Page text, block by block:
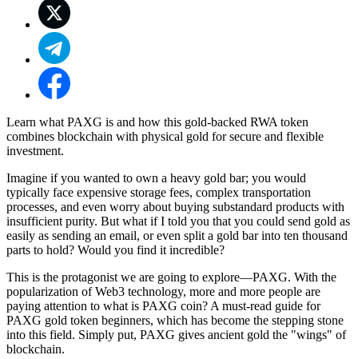
Learn what PAXG is and how this gold-backed RWA token
combines blockchain with physical gold for secure and flexible
investment.
Imagine if you wanted to own a heavy gold bar; you would
typically face expensive storage fees, complex transportation
processes, and even worry about buying substandard products with
insufficient purity. But what if I told you that you could send gold as
easily as sending an email, or even split a gold bar into ten thousand
parts to hold? Would you find it incredible?
This is the protagonist we are going to explore—PAXG. With the
popularization of Web3 technology, more and more people are
paying attention to what is PAXG coin? A must-read guide for
PAXG gold token beginners, which has become the stepping stone
into this field. Simply put, PAXG gives ancient gold the "wings" of
blockchain.